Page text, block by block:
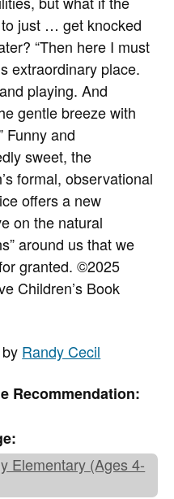
just … get knocked
“Then here I must
extraordinary place.
playing. And
gentle breeze with
Funny and
sweet, the
formal, observational
offers a new
on the natural
around us that we
granted.©2025
Children’s Book
Randy Cecil
Recommendation:
Elementary (Ages 4-